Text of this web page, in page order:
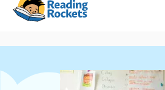
Skip
content